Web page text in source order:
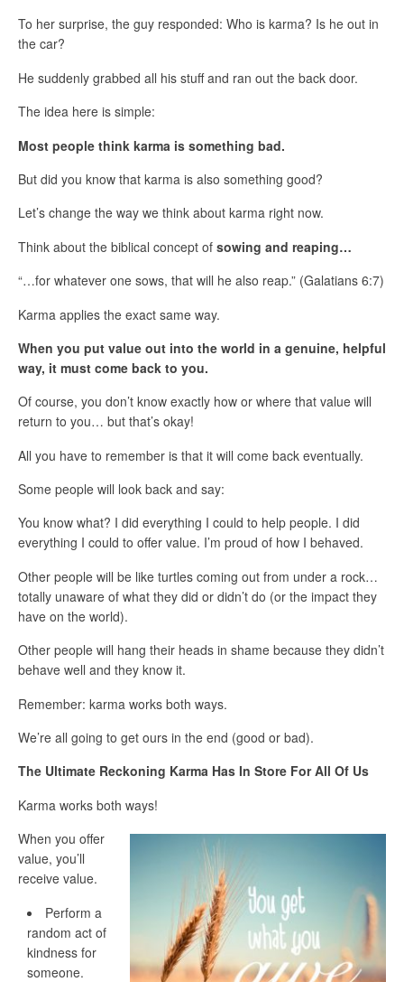
To her surprise, the guy responded: Who is karma? Is he out in
the car?
He suddenly grabbed all his stuff and ran out the back door.
The idea here is simple:
Most people think karma is something bad.
But did you know that karma is also something good?
Let’s change the way we think about karma right now.
Think about the biblical concept of sowing and reaping…
“…for whatever one sows, that will he also reap.” (Galatians 6:7)
Karma applies the exact same way.
When you put value out into the world in a genuine, helpful
way, it must come back to you.
Of course, you don’t know exactly how or where that value will
return to you… but that’s okay!
All you have to remember is that it will come back eventually.
Some people will look back and say:
You know what? I did everything I could to help people. I did
everything I could to offer value. I’m proud of how I behaved.
Other people will be like turtles coming out from under a rock…
totally unaware of what they did or didn’t do (or the impact they
have on the world).
Other people will hang their heads in shame because they didn’t
behave well and they know it.
Remember: karma works both ways.
We’re all going to get ours in the end (good or bad).
The Ultimate Reckoning Karma Has In Store For All Of Us
Karma works both ways!
When you offer
value, you’ll
receive value.
Perform a
random act of
kindness for
someone.